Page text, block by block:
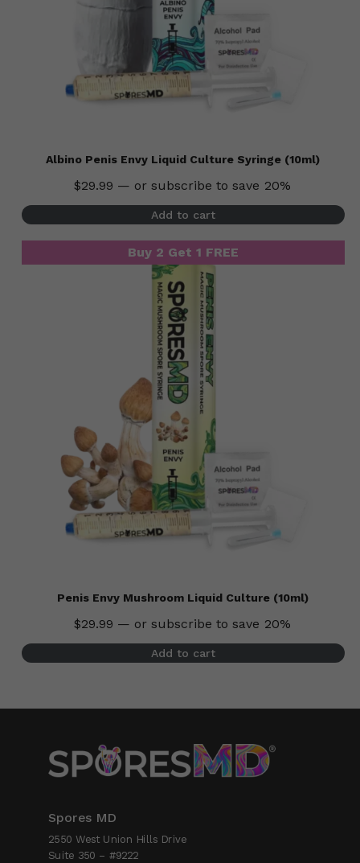
Albino Penis Envy Liquid Culture Syringe (10ml)
$29.99 — or subscribe to save 20%
Add to cart
Buy 2 Get 1 FREE
Penis Envy Mushroom Liquid Culture (10ml)
$29.99 — or subscribe to save 20%
Add to cart
Spores MD
2550 West Union Hills Drive
Suite 350 – #9222